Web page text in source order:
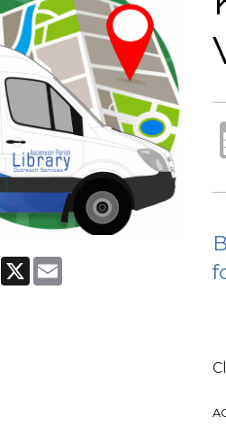
Facebook
X